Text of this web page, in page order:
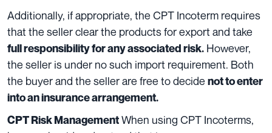
Additionally, if appropriate, the CPT Incoterm requires
that the seller clear the products for export and take
full responsibility for any associated risk. However,
the seller is under no such import requirement. Both
the buyer and the seller are free to decide not to enter
into an insurance arrangement.
CPT Risk ManagementWhen using CPT Incoterms,